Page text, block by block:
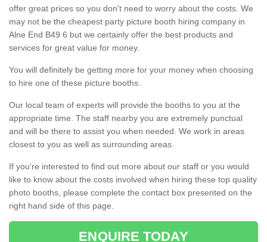
offer great prices so you don't need to worry about the costs. We
may not be the cheapest party picture booth hiring company in
Alne End B49 6 but we certainly offer the best products and
services for great value for money.
You will definitely be getting more for your money when choosing
to hire one of these picture booths.
Our local team of experts will provide the booths to you at the
appropriate time. The staff nearby you are extremely punctual
and will be there to assist you when needed. We work in areas
closest to you as well as surrounding areas.
If you're interested to find out more about our staff or you would
like to know about the costs involved when hiring these top quality
photo booths, please complete the contact box presented on the
right hand side of this page.
ENQUIRE TODAY